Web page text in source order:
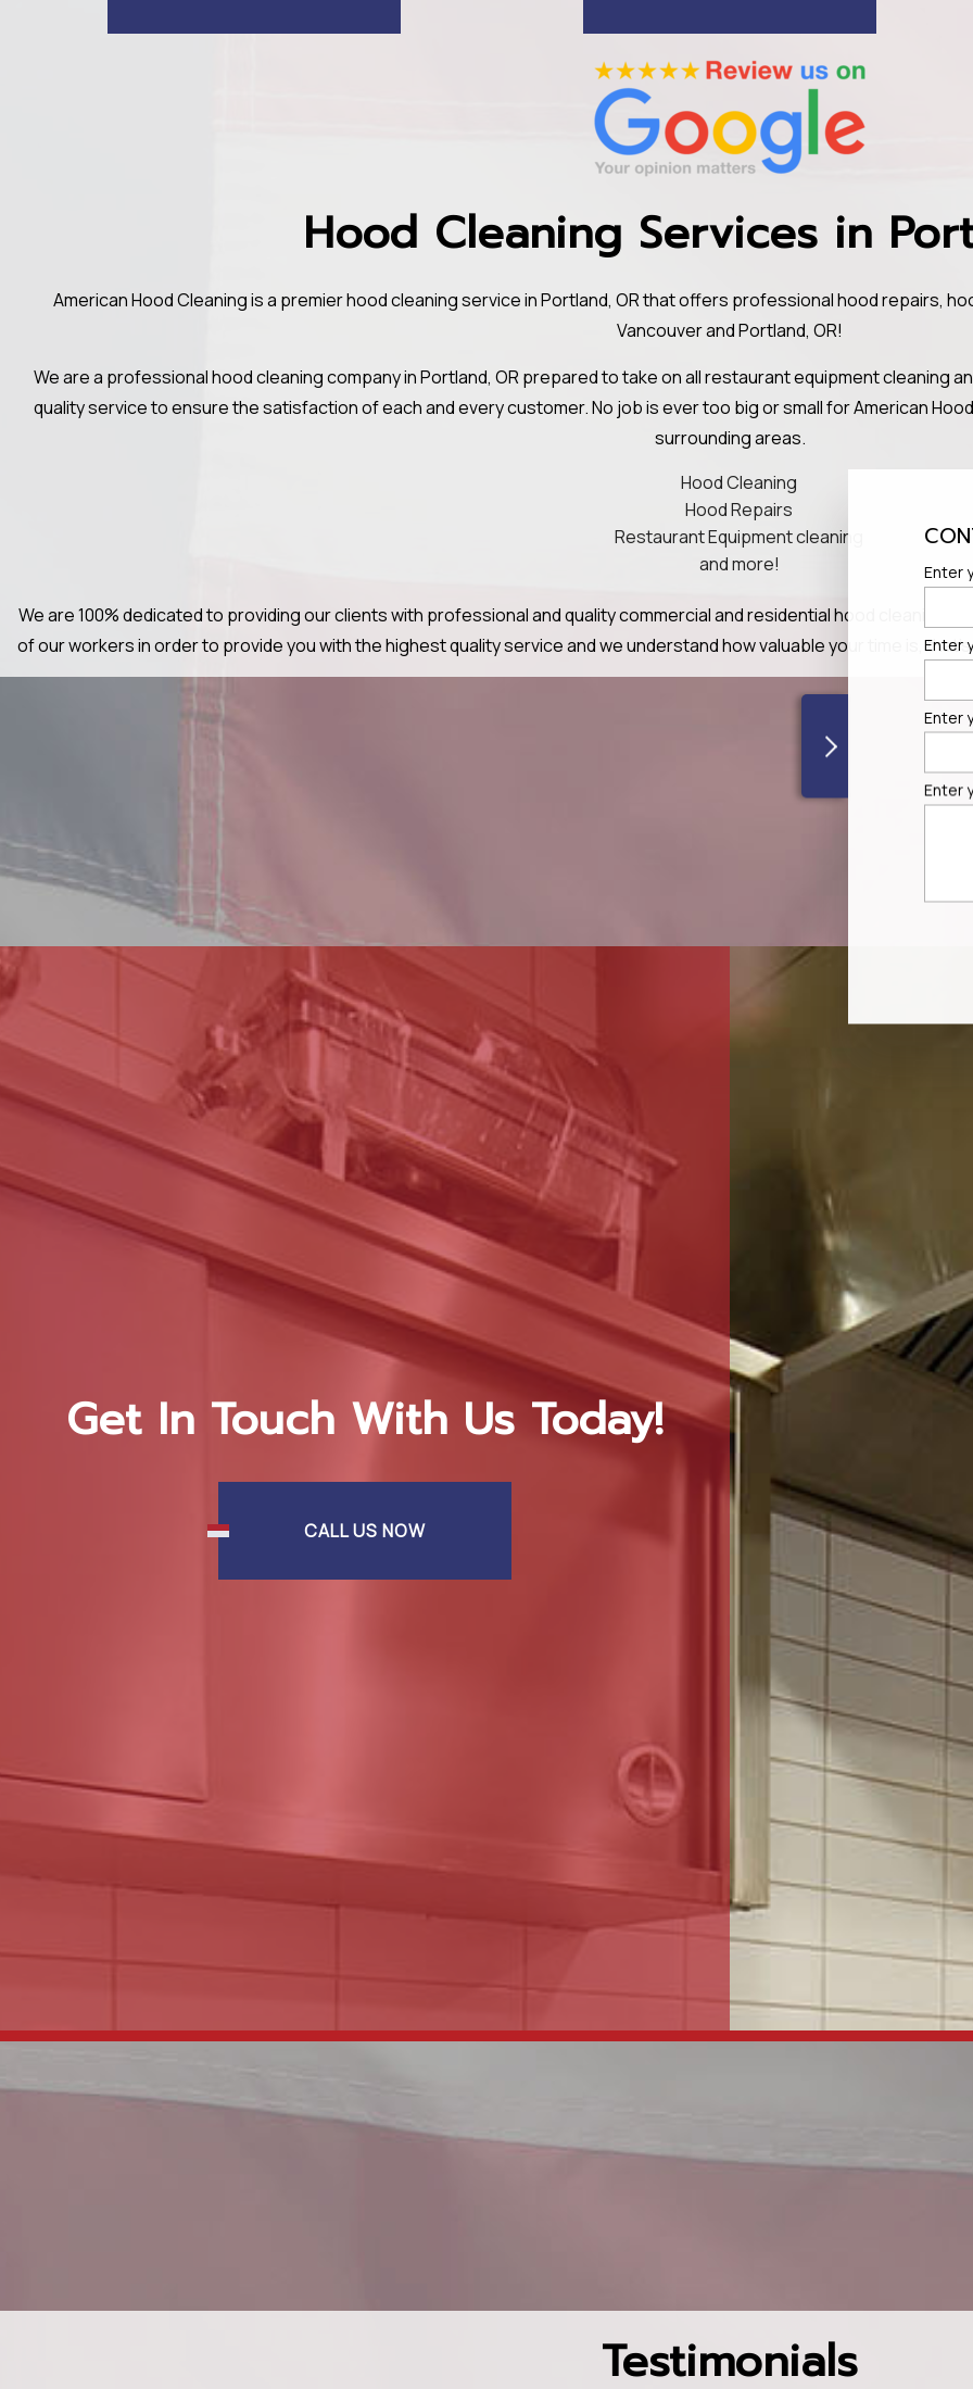
Hood Cleaning Services in
American Hood Cleaning is a premier hood cleaning service in Portland, OR that offers professional hood repairs,
Vancouver and Portland, OR!
We are a professional hood cleaning company in Portland, OR prepared to take on all restaurant equipment cleaning
quality service to ensure the satisfaction of each and every customer. No job is ever too big or small for American
surrounding areas.
Hood Cleaning
Hood Repairs
Restaurant Equipment cleaning
and more!
We are 100% dedicated to providing our clients with professional and quality commercial and residential hood cleaning
of our workers in order to provide you with the highest quality service and we understand how valuable your time is,
Get In Touch With Us Today!
CALL US NOW
Testimonials
Enter
Enter
Enter
Enter